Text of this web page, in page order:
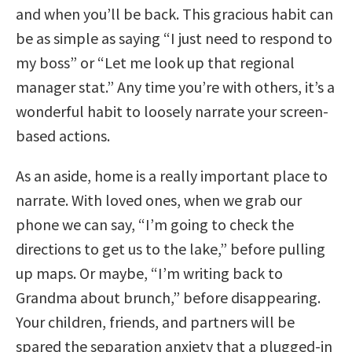
and when you’ll be back. This gracious habit can
be as simple as saying “I just need to respond to
my boss” or “Let me look up that regional
manager stat.” Any time you’re with others, it’s a
wonderful habit to loosely narrate your screen-
based actions.
As an aside, home is a really important place to
narrate. With loved ones, when we grab our
phone we can say, “I’m going to check the
directions to get us to the lake,” before pulling
up maps. Or maybe, “I’m writing back to
Grandma about brunch,” before disappearing.
Your children, friends, and partners will be
spared the separation anxiety that a plugged-in